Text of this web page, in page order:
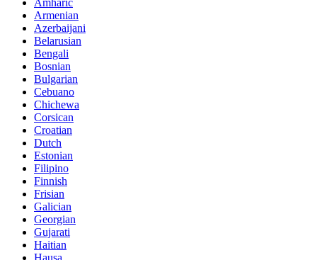
Amharic
Armenian
Azerbaijani
Belarusian
Bengali
Bosnian
Bulgarian
Cebuano
Chichewa
Corsican
Croatian
Dutch
Estonian
Filipino
Finnish
Frisian
Galician
Georgian
Gujarati
Haitian